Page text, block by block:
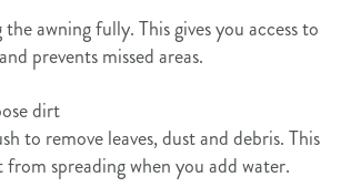
awning fully. This gives you access to
prevents missed areas.
dirt
to remove leaves, dust and debris. This
from spreading when you add water.